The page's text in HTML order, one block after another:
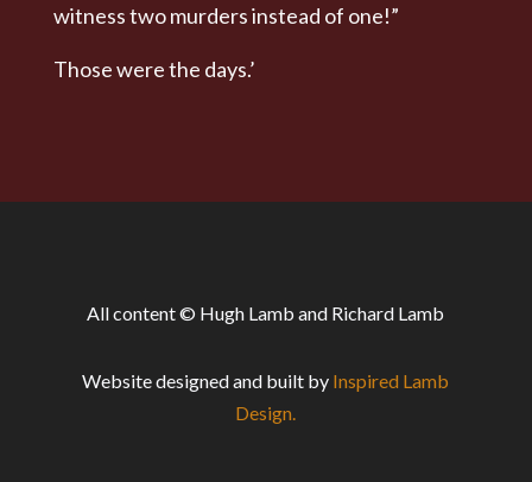
witness two murders instead of one!”
Those were the days.’
All content © Hugh Lamb and Richard Lamb
Website designed and built by Inspired Lamb
Design.